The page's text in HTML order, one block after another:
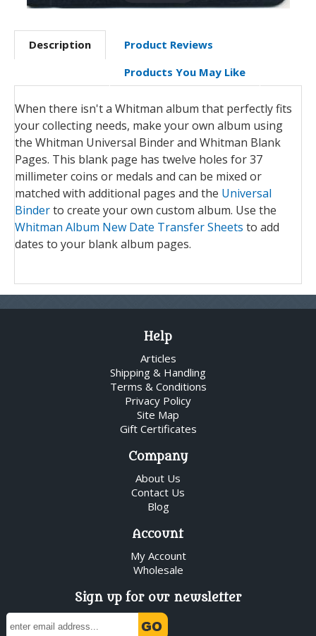
Description
Product Reviews
Products You May Like
When there isn't a Whitman album that perfectly fits
your collecting needs, make your own album using
the Whitman Universal Binder and Whitman Blank
Pages. This blank page has twelve holes for 37
millimeter coins or medals and can be mixed or
matched with additional pages and the Universal
Binderto create your own custom album. Use the
Whitman Album New Date Transfer Sheets to add
dates to your blank album pages.
Help
Articles
Shipping & Handling
Terms & Conditions
Privacy Policy
Site Map
Gift Certificates
Company
About Us
Contact Us
Blog
Account
My Account
Wholesale
Sign up for our newsletter